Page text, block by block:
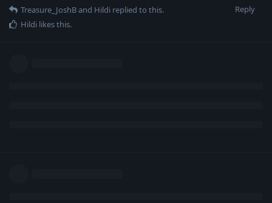
Reply
Treasure_JoshBand Hildi replied to this.
Hildi likes this.